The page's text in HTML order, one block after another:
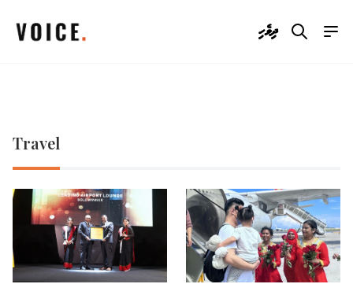
ދިވެހި
Travel